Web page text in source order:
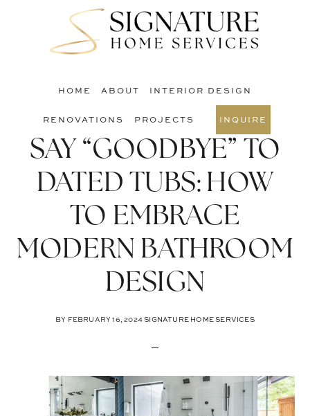
HOME ABOUT INTERIOR DESIGN
RENOVATIONS PROJECTS INQUIRE
SAY “GOODBYE” TO
DATED TUBS: HOW
TO EMBRACE
MODERN BATHROOM
DESIGN
BY FEBRUARY 16, 2024SIGNATURE HOME SERVICES